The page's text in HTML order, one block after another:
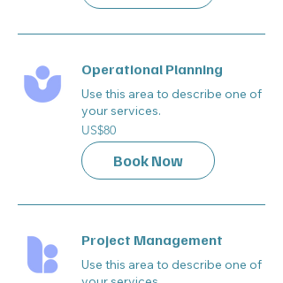
Operational Planning
Use this area to describe one of
your services.
80
US
dollars
US$80
Book Now
Project Management
Use this area to describe one of